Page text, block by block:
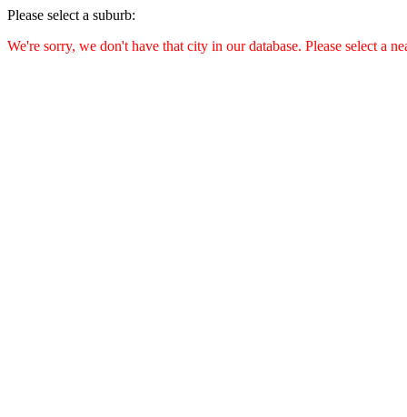
Please select a suburb:
We're sorry, we don't have that city in our database. Please select a